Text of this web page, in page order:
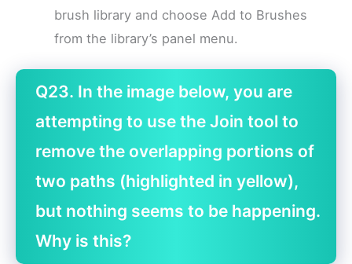
brush library and choose Add to Brushes
from the library’s panel menu.
Q23. In the image below, you are
attempting to use the Join tool to
remove the overlapping portions of
two paths (highlighted in yellow),
but nothing seems to be happening.
Why is this?